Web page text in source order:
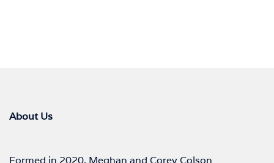
About Us
Formed in 2020, Meghan and Corey Colson